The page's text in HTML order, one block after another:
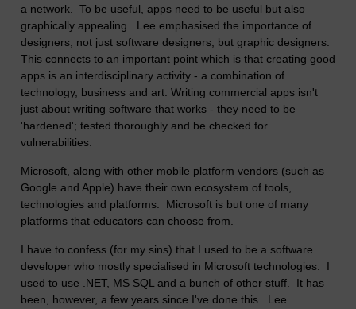
a network. To be useful, apps need to be useful but also
graphically appealing. Lee emphasised the importance of
designers, not just software designers, but graphic designers.
This connects to an important point which is that creating good
apps is an interdisciplinary activity - a combination of
technology, business and art. Writing commercial apps isn't
just about writing software that works - they need to be
'hardened'; tested thoroughly and be checked for
vulnerabilities.
Microsoft, along with other mobile platform vendors (such as
Google and Apple) have their own ecosystem of tools,
technologies and platforms. Microsoft is but one of many
platforms that educators can choose from.
I have to confess (for my sins) that I used to be a software
developer who mostly specialised in Microsoft technologies. I
used to use .NET, MS SQL and a bunch of other stuff. It has
been, however, a few years since I've done this. Lee